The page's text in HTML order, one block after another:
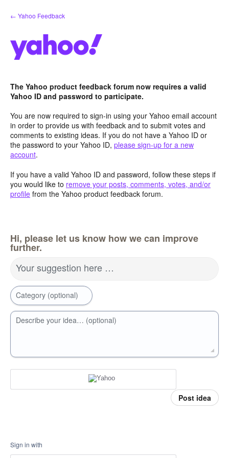
Skip
to
← Yahoo Feedback
The Yahoo product feedback forum now requires a valid
Yahoo ID and password to participate.
You are now required to sign-in using your Yahoo email account
in order to provide us with feedback and to submit votes and
comments to existing ideas. If you do not have a Yahoo ID or
the password to your Yahoo ID, please sign-up for a new
account.
If you have a valid Yahoo ID and password, follow these steps if
you would like to remove your posts, comments, votes, and/or
profile from the Yahoo product feedback forum.
Hi, please let us know how we can improve
further.
Your suggestion here …
Category (optional)
Describe your idea… (optional)
Post idea
Sign in with